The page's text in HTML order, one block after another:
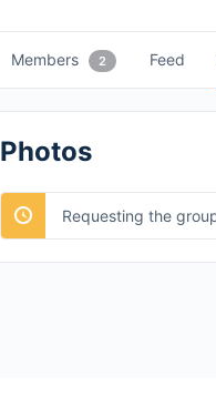
Members 2 Feed
Photos
Requesting the